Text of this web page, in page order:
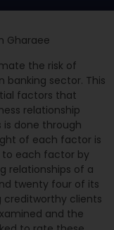
Gharaee
the risk of
banking sector. This
factors that
relationship
done through
of each factor is
each factor by
relationships of a
twenty four of its
creditworthy clients
and the